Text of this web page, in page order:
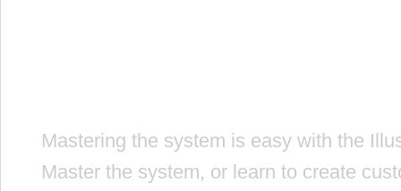
Mastering the system is easy with the
Master the system, or learn to create